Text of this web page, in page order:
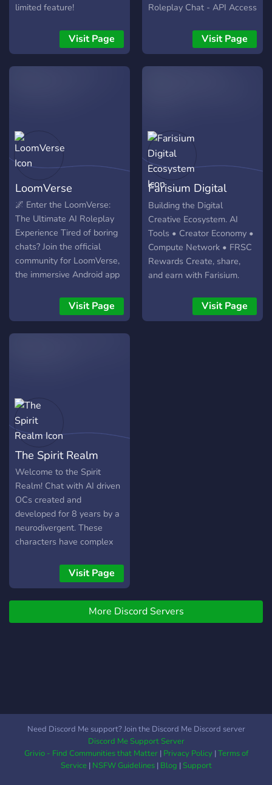
Limitless giveaways and
with your dream mates Join
us, make new connections,
limited feature!
Visit Page
Roleplay Chat - API Access
GPT-4-1106-PREVIEW -
GPT-3.5-turbo-1106 / 16k
/ etc. - Gemini-PRO API -
Visit Page
LoomVerse
🌌 Enter the LoomVerse:
The Ultimate AI Roleplay
Experience Tired of boring
chats? Join the official
community for LoomVerse,
the immersive Android app
story. Why join the Verse?
📥 Exclusive Access: Get
the latest APK updates
community. 🧠 Active Devs:
Chat directly with the
creator and request new
features. Don't just read
the story. Weave it. Join us
now!
Visit Page
Farisium Digital
Ecosystem
Building the Digital
Creative Ecosystem. AI
Tools • Creator Economy •
Compute Network • FRSC
Rewards Create, share,
and earn with Farisium.
Visit Page
The Spirit Realm
Welcome to the Spirit
Realm! Chat with AI driven
OCs created and
developed for 8 years by a
neurodivergent. These
characters have complex
another and a long
developed story and lore.
Visit Page
More Discord Servers
Need Discord Me support? Join the Discord Me Discord server
Discord Me Support Server
Grivio - Find Communities that Matter| Privacy Policy|Terms of
Service| NSFW Guidelines| Blog |Support